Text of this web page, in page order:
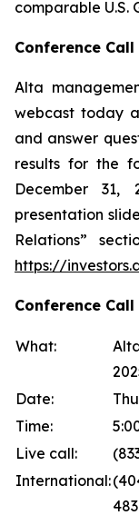
comparable U.S.
Conference
Alta
webcast today
and answer
results for the
December 31,
presentation
Relations”
https://
Conference
What:
Date:
Time:
Live call:
International: